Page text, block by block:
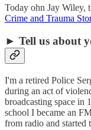
Today ohn Jay Wiley,
Crime and Trauma
► Tell us about
I'm a retired Police
during an act of
broadcasting space in
school I became an
from radio and started